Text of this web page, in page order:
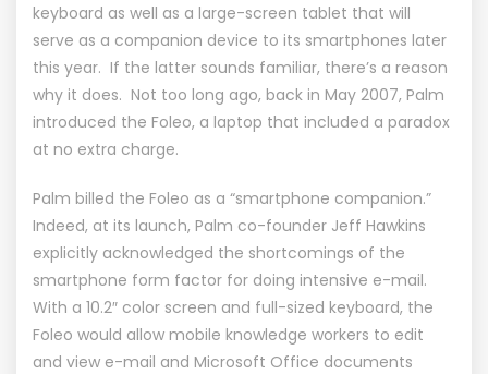
keyboard as well as a large-screen tablet that will
serve as a companion device to its smartphones later
this year. If the latter sounds familiar, there’s a reason
why it does. Not too long ago, back in May 2007, Palm
introduced the Foleo, a laptop that included a paradox
at no extra charge.
Palm billed the Foleo as a “smartphone companion.”
Indeed, at its launch, Palm co-founder Jeff Hawkins
explicitly acknowledged the shortcomings of the
smartphone form factor for doing intensive e-mail.
With a 10.2″ color screen and full-sized keyboard, the
Foleo would allow mobile knowledge workers to edit
and view e-mail and Microsoft Office documents